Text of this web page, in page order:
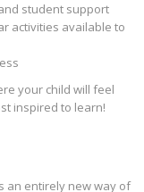
student support
activities available to
your child will feel
inspired to learn!
an entirely new way of